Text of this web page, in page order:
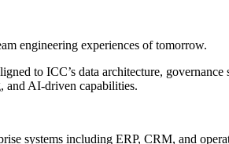
engineering experiences of tomorrow.
to ICC’s data architecture,
and AI-driven capabilities.
systems including ERP, CRM, and